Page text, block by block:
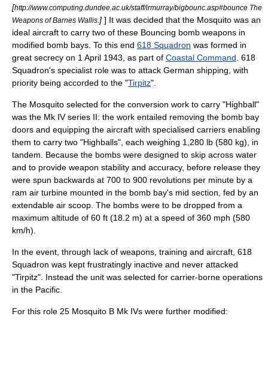
[http://www.computing.dundee.ac.uk/staff/irmurray/bigbounc.asp#bounce The
Weapons of Barnes Wallis. ] ] It was decided that the Mosquito was an
ideal aircraft to carry two of these Bouncing bomb weapons in
modified bomb bays. To this end 618 Squadron was formed in
great secrecy on 1 April 1943, as part of Coastal Command . 618
Squadron's specialist role was to attack German shipping, with
priority being accorded to the "Tirpitz".
The Mosquito selected for the conversion work to carry "Highball"
was the Mk IV series II: the work entailed removing the bomb bay
doors and equipping the aircraft with specialised carriers enabling
them to carry two "Highballs", each weighing 1,280 lb (580 kg), in
tandem. Because the bombs were designed to skip across water
and to provide weapon stability and accuracy, before release they
were spun backwards at 700 to 900 revolutions per minute by a
ram air turbine mounted in the bomb bay's mid section, fed by an
extendable air scoop. The bombs were to be dropped from a
maximum altitude of 60 ft (18.2 m) at a speed of 360 mph (580
km/h).
In the event, through lack of weapons, training and aircraft, 618
Squadron was kept frustratingly inactive and never attacked
"Tirpitz". Instead the unit was selected for carrier-borne operations
in the Pacific.
For this role 25 Mosquito B Mk IVs were further modified: